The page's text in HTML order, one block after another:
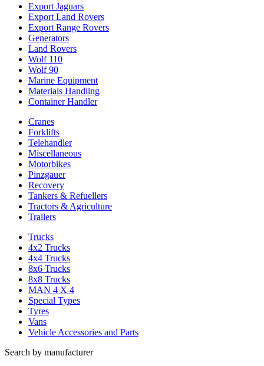
Export Jaguars
Export Land Rovers
Export Range Rovers
Generators
Land Rovers
Wolf 110
Wolf 90
Marine Equipment
Materials Handling
Container Handler
Cranes
Forklifts
Telehandler
Miscellaneous
Motorbikes
Pinzgauer
Recovery
Tankers & Refuellers
Tractors & Agriculture
Trailers
Trucks
4x2 Trucks
4x4 Trucks
8x6 Trucks
8x8 Trucks
MAN 4 X 4
Special Types
Tyres
Vans
Vehicle Accessories and Parts
Search by manufacturer